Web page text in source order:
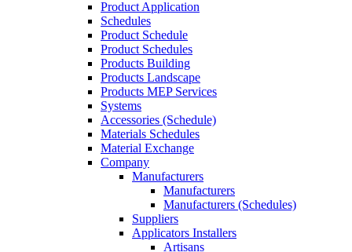
Product Application
Schedules
Product Schedule
Product Schedules
Products Building
Products Landscape
Products MEP Services
Systems
Accessories (Schedule)
Materials Schedules
Material Exchange
Company
Manufacturers
Manufacturers
Manufacturers (Schedules)
Suppliers
Applicators Installers
Artisans